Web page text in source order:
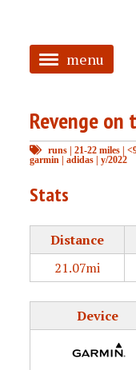
menu
HOME
ABOUT
TAGGED
Revenge on
runs |21-22 miles |
garmin |adidas |y/2022
Stats
Distance
21.07mi
Device